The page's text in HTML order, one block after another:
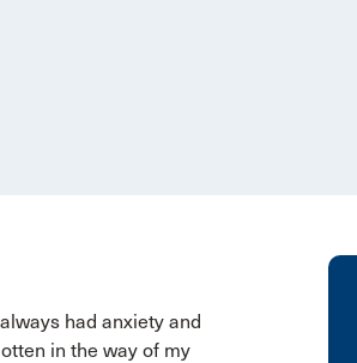
had anxiety and
in the way of my